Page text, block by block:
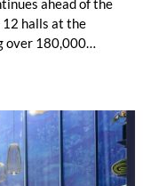
ahead of the
halls at the
over 180,000